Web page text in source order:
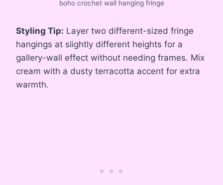
boho crochet wall hanging fringe
Styling Tip: Layer two different-sized fringe
hangings at slightly different heights for a
gallery-wall effect without needing frames. Mix
cream with a dusty terracotta accent for extra
warmth.